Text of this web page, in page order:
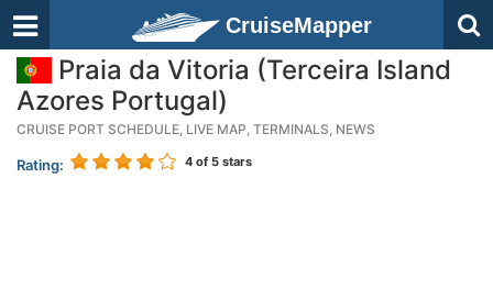
CruiseMapper
Praia da Vitoria (Terceira Island
Azores Portugal)
CRUISE PORT SCHEDULE, LIVE MAP, TERMINALS, NEWS
Rating: 4 of 5 stars